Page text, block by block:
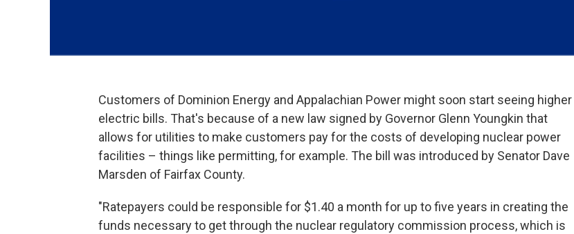
Customers of Dominion Energy and Appalachian Power might soon start seeing higher
electric bills. That's because of a new law signed by Governor Glenn Youngkin that
allows for utilities to make customers pay for the costs of developing nuclear power
facilities – things like permitting, for example. The bill was introduced by Senator Dave
Marsden of Fairfax County.
"Ratepayers could be responsible for $1.40 a month for up to five years in creating the
funds necessary to get through the nuclear regulatory commission process, which is